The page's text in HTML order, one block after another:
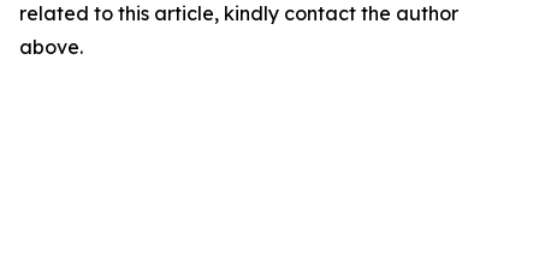
related to this article, kindly contact the author
above.